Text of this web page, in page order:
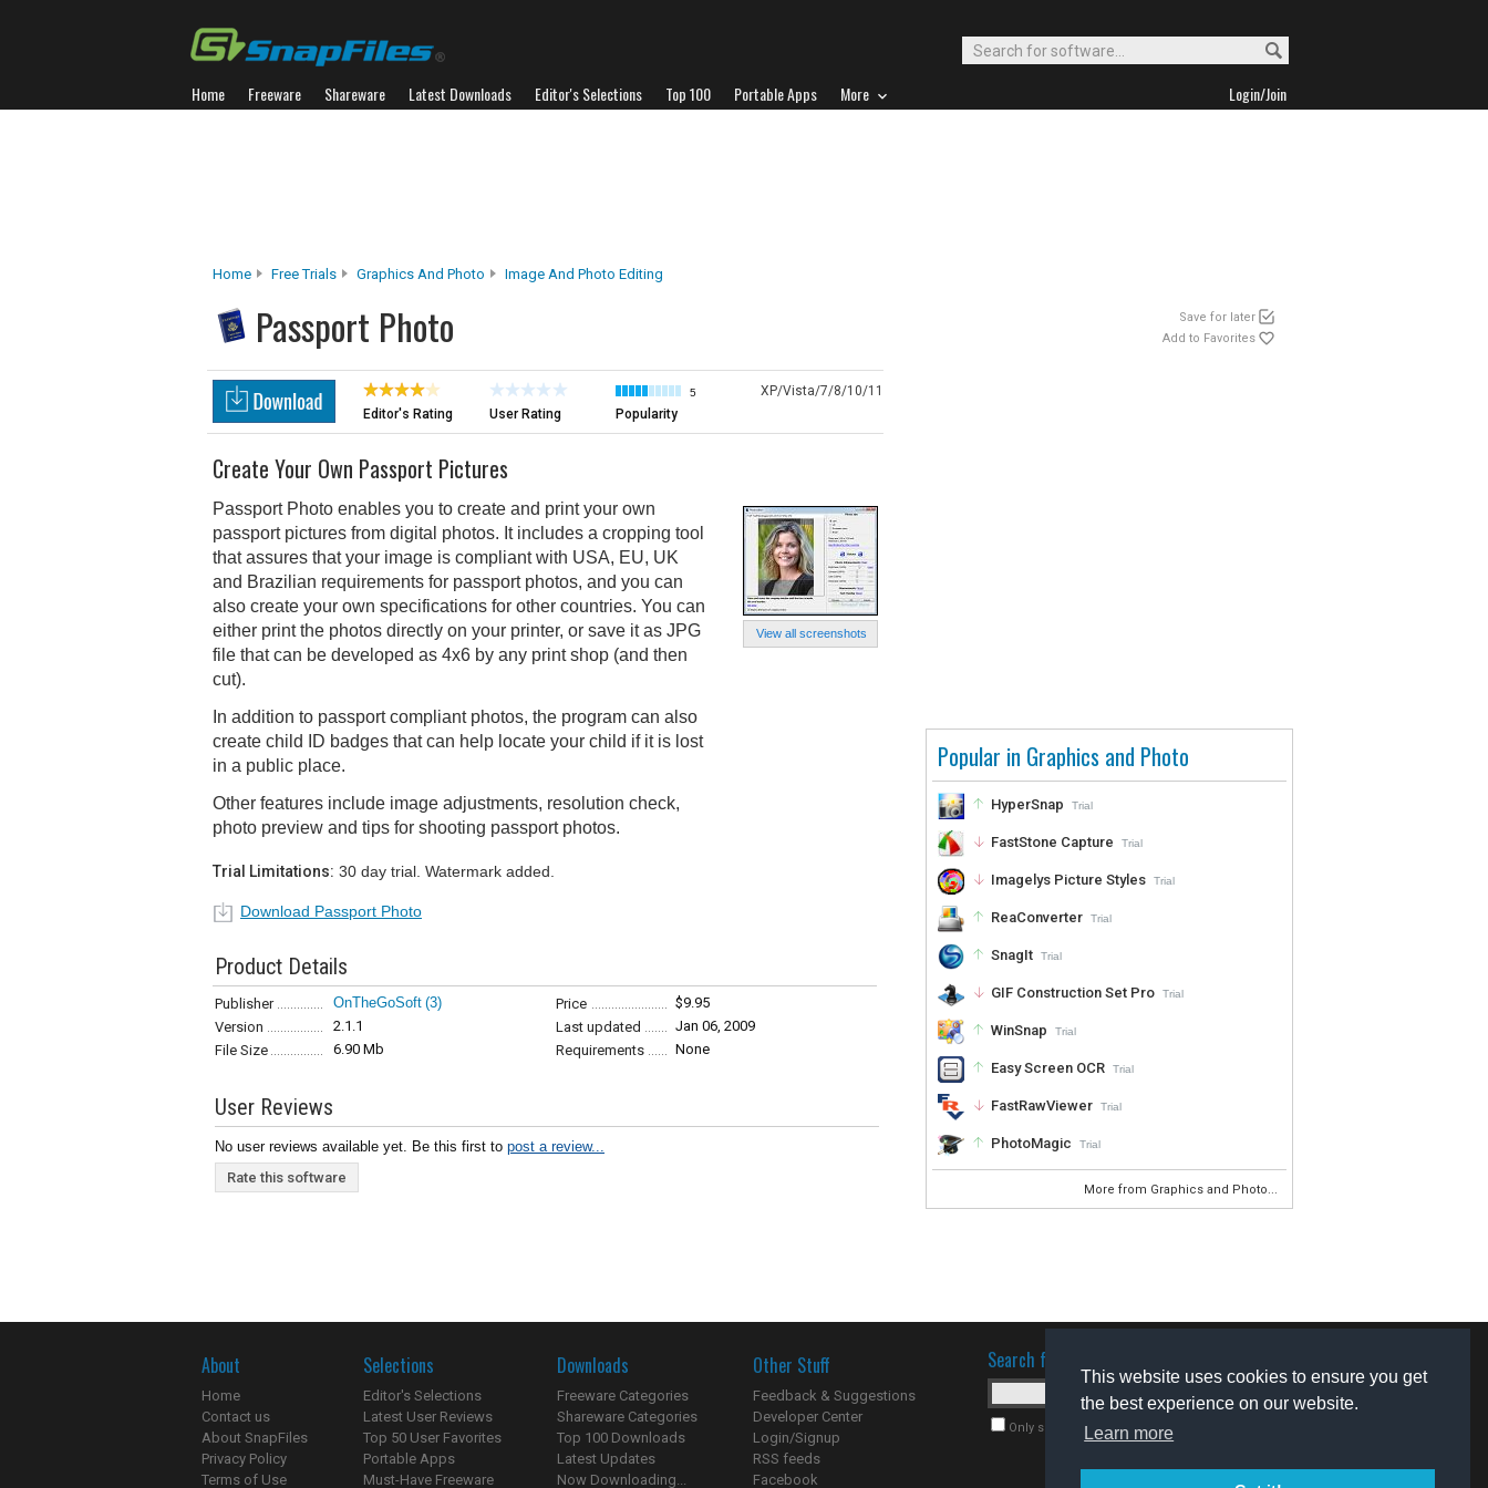
This website uses cookies to ensure you get
the best experience on our website.
Learn more
Home Freeware Shareware Latest Downloads Editor's Selections Top 100 Portable Apps More Login/Join
Home Free Trials Graphics And Photo Image And Photo Editing
Passport Photo
Save for later
Add to Favorites
Popular in Graphics and Photo
HyperSnap Trial
FastStone Capture Trial
Imagelys Picture Styles Trial
ReaConverter Trial
SnagIt Trial
GIF Construction Set Pro Trial
WinSnap Trial
Easy Screen OCR Trial
FastRawViewer Trial
PhotoMagic Trial
More from Graphics and Photo...
Editor's Rating User Rating
5
Popularity
XP/Vista/7/8/10/11
View all screenshots
Create Your Own Passport Pictures
Passport Photo enables you to create and print your own
passport pictures from digital photos. It includes a cropping tool
that assures that your image is compliant with USA, EU, UK
and Brazilian requirements for passport photos, and you can
also create your own specifications for other countries. You can
either print the photos directly on your printer, or save it as JPG
file that can be developed as 4x6 by any print shop (and then
cut).
In addition to passport compliant photos, the program can also
create child ID badges that can help locate your child if it is lost
in a public place.
Other features include image adjustments, resolution check,
photo preview and tips for shooting passport photos.
Trial Limitations: 30 day trial. Watermark added.
Download Passport Photo
Product Details
Publisher OnTheGoSoft (3) Price
$9.95
Version
2.1.1 Last updated
Jan 06, 2009
File Size
6.90 Mb Requirements None
User Reviews
No user reviews available yet. Be this first to post a review...
Rate this software
About
Home
Contact us
About SnapFiles
Privacy Policy
Terms of Use
Selections
Editor's Selections
Latest User Reviews
Top 50 User Favorites
Portable Apps
Must-Have Freeware
Downloads
Freeware Categories
Shareware Categories
Top 100 Downloads
Latest Updates
Now Downloading...
Other Stuff
Feedback & Suggestions
Developer Center
Login/Signup
RSS feeds
Facebook
Search for software
Only search for freeware